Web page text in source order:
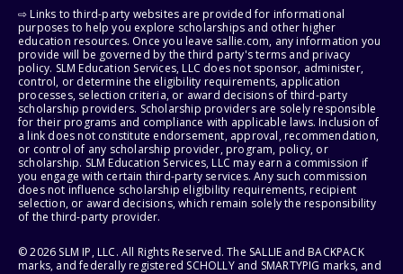
⇨ Links to third-party websites are provided for informational
purposes to help you explore scholarships and other higher
education resources. Once you leave sallie.com, any information you
provide will be governed by the third party's terms and privacy
policy. SLM Education Services, LLC does not sponsor, administer,
control, or determine the eligibility requirements, application
processes, selection criteria, or award decisions of third-party
scholarship providers. Scholarship providers are solely responsible
for their programs and compliance with applicable laws. Inclusion of
a link does not constitute endorsement, approval, recommendation,
or control of any scholarship provider, program, policy, or
scholarship. SLM Education Services, LLC may earn a commission if
you engage with certain third-party services. Any such commission
does not influence scholarship eligibility requirements, recipient
selection, or award decisions, which remain solely the responsibility
of the third-party provider.
© 2026 SLM IP, LLC. All Rights Reserved. The SALLIE and BACKPACK
marks, and federally registered SCHOLLY and SMARTYPIG marks, and